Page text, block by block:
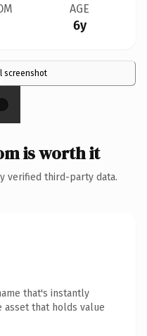
AGE
6y
screenshot
is worth it
verified third-party data.
that's instantly
that holds value